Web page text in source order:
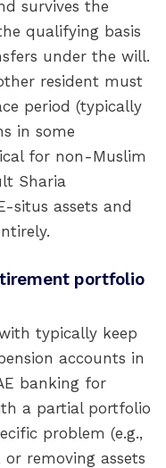
survives the
qualifying basis
under the will.
resident must
period (typically
in some
for non-Muslim
Sharia
situs assets and
portfolio
typically keep
accounts in
banking for
a partial portfolio
problem (e.g.,
or removing assets